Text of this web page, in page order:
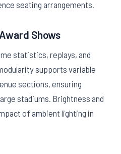
seating arrangements.
Shows
statistics, replays, and
supports variable
sections, ensuring
stadiums. Brightness and
of ambient lighting in